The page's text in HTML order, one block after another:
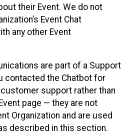
their Event. We do not
Event Chat
any other Event
are part of a Support
contacted the Chatbot for
support rather than
page — they are not
Organization and are used
described in this section.